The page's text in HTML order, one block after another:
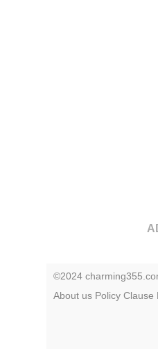
©2024
About us Policy Clause